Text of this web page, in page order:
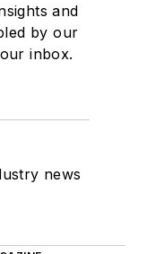
and
by our
inbox.
news